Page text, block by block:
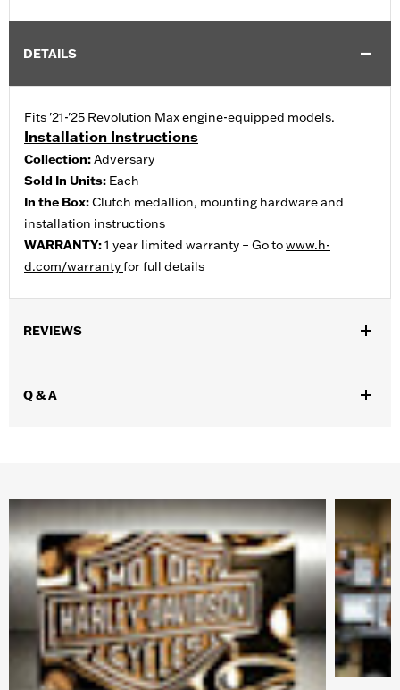
DETAILS
Fits '21-'25 Revolution Max engine-equipped models.
Installation Instructions
Collection:Adversary
Sold In Units: Each
In the Box:Clutch medallion, mounting hardware and
installation instructions
WARRANTY:1 year limited warranty – Go towww.h-
d.com/warrantyfor full details
REVIEWS
Q & A